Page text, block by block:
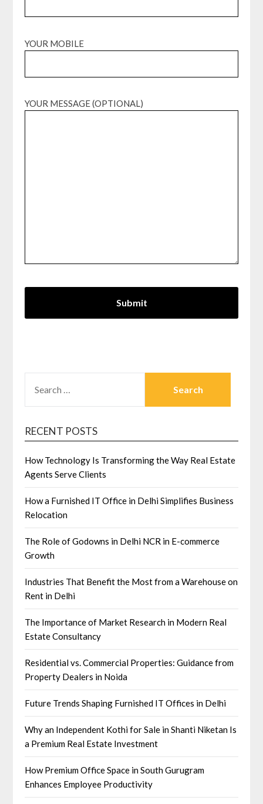
YOUR MOBILE
YOUR MESSAGE (OPTIONAL)
FOR:
RECENT POSTS
How Technology Is Transforming the Way Real Estate
Agents Serve Clients
How a Furnished IT Office in Delhi Simplifies Business
Relocation
The Role of Godowns in Delhi NCR in E-commerce
Growth
Industries That Benefit the Most from a Warehouse on
Rent in Delhi
The Importance of Market Research in Modern Real
Estate Consultancy
Residential vs. Commercial Properties: Guidance from
Property Dealers in Noida
Future Trends Shaping Furnished IT Offices in Delhi
Why an Independent Kothi for Sale in Shanti Niketan Is
a Premium Real Estate Investment
How Premium Office Space in South Gurugram
Enhances Employee Productivity